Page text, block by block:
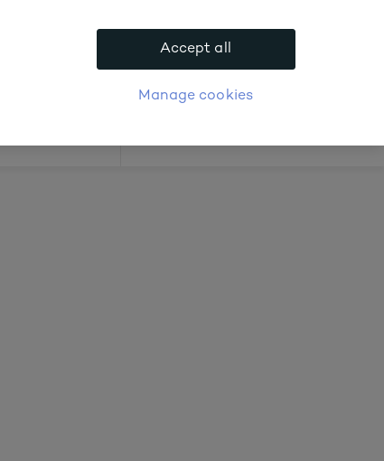
Manage cookies
Accept all